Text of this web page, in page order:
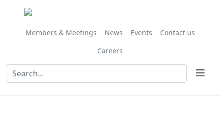
Members & Meetings News Events
Contact us
Careers